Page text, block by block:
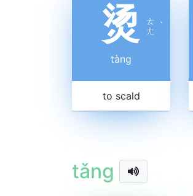
烫
ㄊ
ㄤ ˋ
tàng
to scald
tǎng